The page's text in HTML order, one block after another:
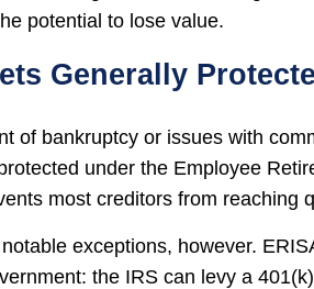
potential to lose value.
Generally
of bankruptcy or issues with
under the Employee
most creditors from reaching
exceptions, however.
the IRS can levy a